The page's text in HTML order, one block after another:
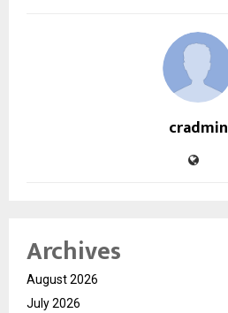
cradmin
Archives
August 2026
July 2026